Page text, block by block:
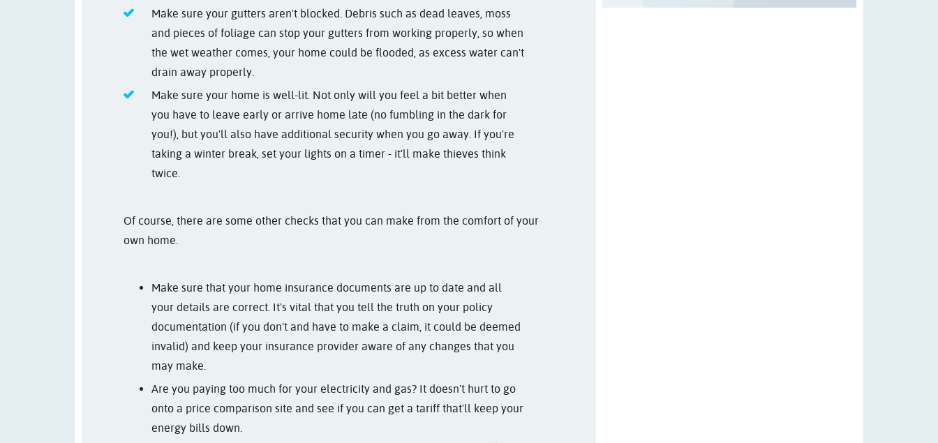
Make sure your gutters aren't blocked. Debris such as dead leaves, moss
and pieces of foliage can stop your gutters from working properly, so when
the wet weather comes, your home could be flooded, as excess water can't
drain away properly.
Make sure your home is well-lit. Not only will you feel a bit better when
you have to leave early or arrive home late (no fumbling in the dark for
you!), but you'll also have additional security when you go away. If you're
taking a winter break, set your lights on a timer - it'll make thieves think
twice.
Of course, there are some other checks that you can make from the comfort of your
own home.
Make sure that your home insurance documents are up to date and all
your details are correct. It's vital that you tell the truth on your policy
documentation (if you don't and have to make a claim, it could be deemed
invalid) and keep your insurance provider aware of any changes that you
may make.
Are you paying too much for your electricity and gas? It doesn't hurt to go
onto a price comparison site and see if you can get a tariff that'll keep your
energy bills down.